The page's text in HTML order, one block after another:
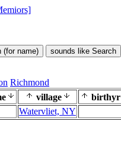
(for name) sounds like Search
Richmond
village
birthyr
Watervliet, NY